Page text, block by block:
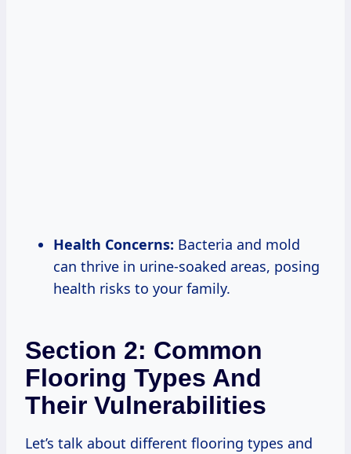
Health Concerns: Bacteria and mold
can thrive in urine-soaked areas, posing
health risks to your family.
Section 2: Common
Flooring Types And
Their Vulnerabilities
Let’s talk about different flooring types and